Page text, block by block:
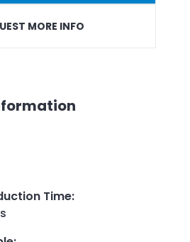
MORE INFO
Time: